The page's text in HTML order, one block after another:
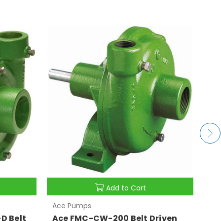
Belt
Add to Cart
Ace Pumps
Ace FMC-CW-200 Belt Driven